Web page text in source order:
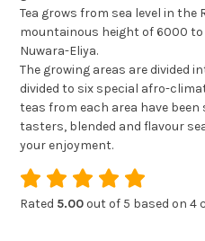
Tea grows from sea level in the
mountainous height of 6000
Nuwara-Eliya.
The growing areas are divided
divided to six special afro-
teas from each area have
tasters, blended and flavour
your enjoyment.
Rated 5.00 out of 5 based on4